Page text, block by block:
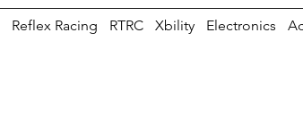
Reflex Racing RTRC Xbility Electronics